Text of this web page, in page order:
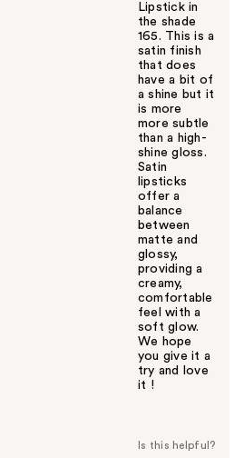
Lipstick in
the shade
165. This is a
satin finish
that does
have a bit of
a shine but it
is more
more subtle
than a high-
shine gloss.
Satin
lipsticks
offer a
balance
between
matte and
glossy,
providing a
creamy,
comfortable
feel with a
soft glow.
We hope
you give it a
try and love
it !
s